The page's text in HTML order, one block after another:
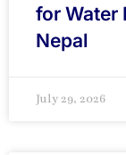
for Water
Nepal
July 29, 2026